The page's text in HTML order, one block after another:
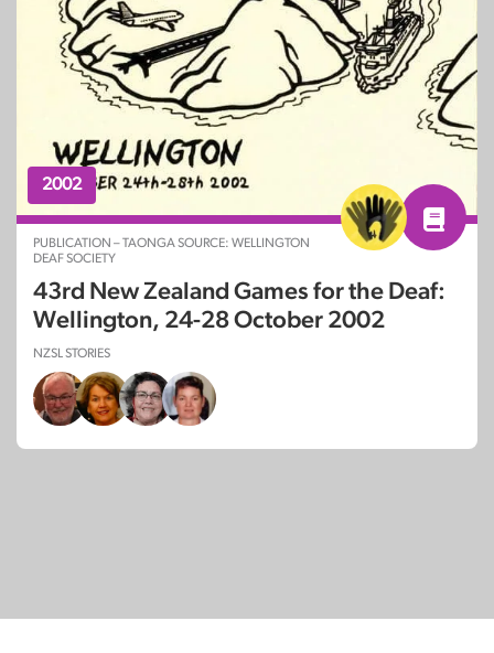
2002
PUBLICATION – TAONGA SOURCE: WELLINGTON
DEAF SOCIETY
43rd New Zealand Games for the Deaf:
Wellington, 24-28 October 2002
NZSL STORIES